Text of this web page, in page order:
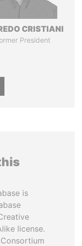
CRISTIANI
President
is
license.